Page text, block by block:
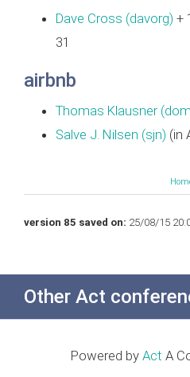
Dave Cross (‎davorg‎) +
31
airbnb
Thomas Klausner
Salve J. Nilsen (‎sjn‎) (in
version 85 saved on: 25/08/15
Other Act
Powered by Act A